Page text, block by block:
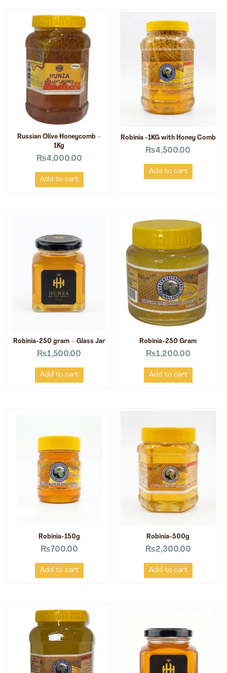
Russian Olive Honeycomb –
1Kg
₨4,000.00
Add to cart
Robinia -1KG with Honey Comb
₨4,500.00
Add to cart
Robinia-250 gram – Glass Jar
₨1,500.00
Add to cart
Robinia-250 Gram
₨1,200.00
Add to cart
Robinia-150g
₨700.00
Add to cart
Robinia-500g
₨2,300.00
Add to cart